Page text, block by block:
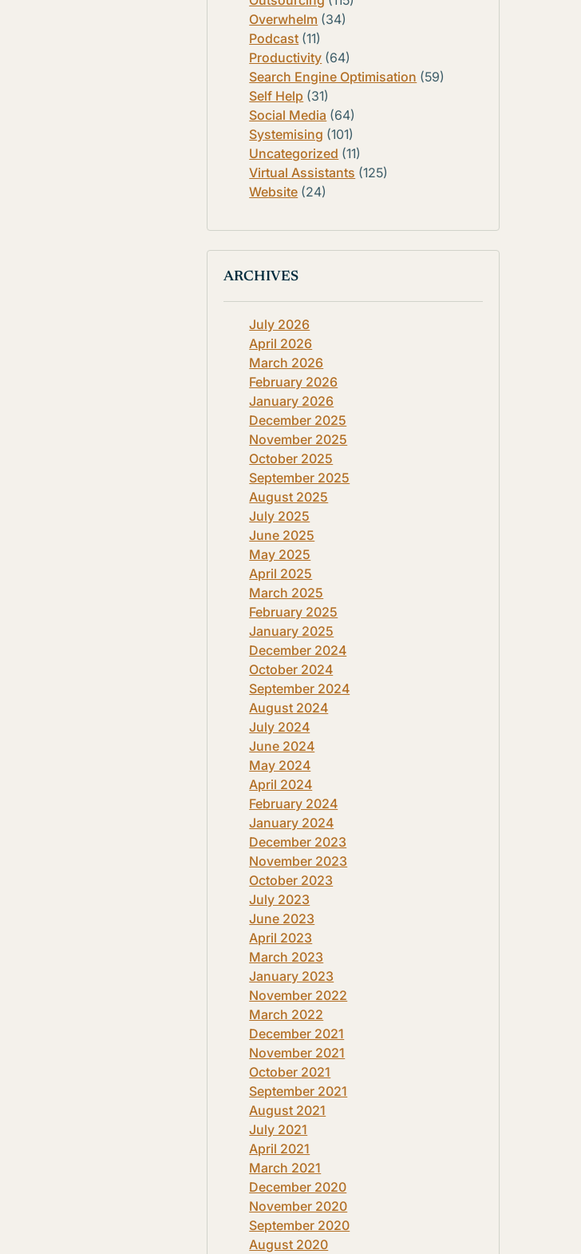
Overwhelm (34)
Podcast (11)
Productivity (64)
Search Engine Optimisation (59)
Self Help (31)
Social Media (64)
Systemising (101)
Uncategorized (11)
Virtual Assistants (125)
Website (24)
ARCHIVES
July 2026
April 2026
March 2026
February 2026
January 2026
December 2025
November 2025
October 2025
September 2025
August 2025
July 2025
June 2025
May 2025
April 2025
March 2025
February 2025
January 2025
December 2024
October 2024
September 2024
August 2024
July 2024
June 2024
May 2024
April 2024
February 2024
January 2024
December 2023
November 2023
October 2023
July 2023
June 2023
April 2023
March 2023
January 2023
November 2022
March 2022
December 2021
November 2021
October 2021
September 2021
August 2021
July 2021
April 2021
March 2021
December 2020
November 2020
September 2020
August 2020